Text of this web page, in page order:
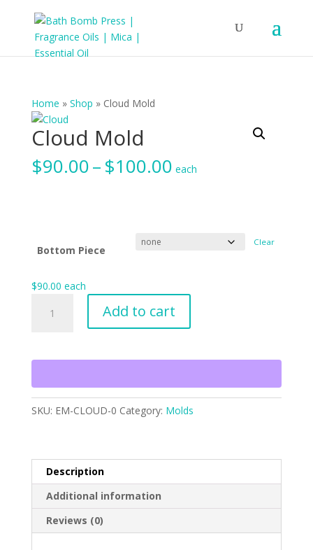
Home » Shop » Cloud Mold
Cloud Mold
$90.00–$100.00Price
range:
each
Bottom Piece
Clear
$90.00 each
Mold
Add to cart
SKU: EM-CLOUD-0 Category: Molds
Description
Additional information
Reviews (0)